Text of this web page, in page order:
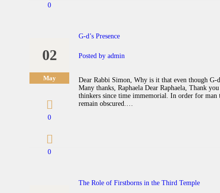
0
02
May
0
0
G-d’s Presence
Posted by admin
Dear Rabbi Simon, Why is it that even though G-
Many thanks, Raphaela Dear Raphaela, Thank
thinkers since time immemorial. In order for man
remain obscured.…
The Role of Firstborns in the Third Temple